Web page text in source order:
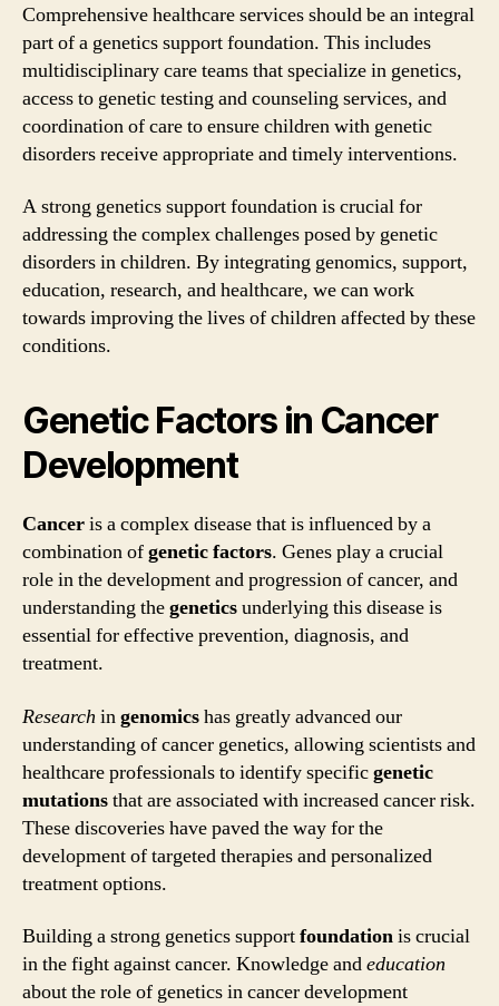
Comprehensive healthcare services should be an integral
part of a genetics support foundation. This includes
multidisciplinary care teams that specialize in genetics,
access to genetic testing and counseling services, and
coordination of care to ensure children with genetic
disorders receive appropriate and timely interventions.
A strong genetics support foundation is crucial for
addressing the complex challenges posed by genetic
disorders in children. By integrating genomics, support,
education, research, and healthcare, we can work
towards improving the lives of children affected by these
conditions.
Genetic Factors in Cancer
Development
Canceris a complex disease that is influenced by a
combination ofgenetic factors. Genes play a crucial
role in the development and progression of cancer, and
understanding thegeneticsunderlying this disease is
essential for effective prevention, diagnosis, and
treatment.
Research ingenomicshas greatly advanced our
understanding of cancer genetics, allowing scientists and
healthcare professionals to identify specificgenetic
mutationsthat are associated with increased cancer risk.
These discoveries have paved the way for the
development of targeted therapies and personalized
treatment options.
Building a strong genetics supportfoundationis crucial
in the fight against cancer. Knowledge andeducation
about the role of genetics in cancer development